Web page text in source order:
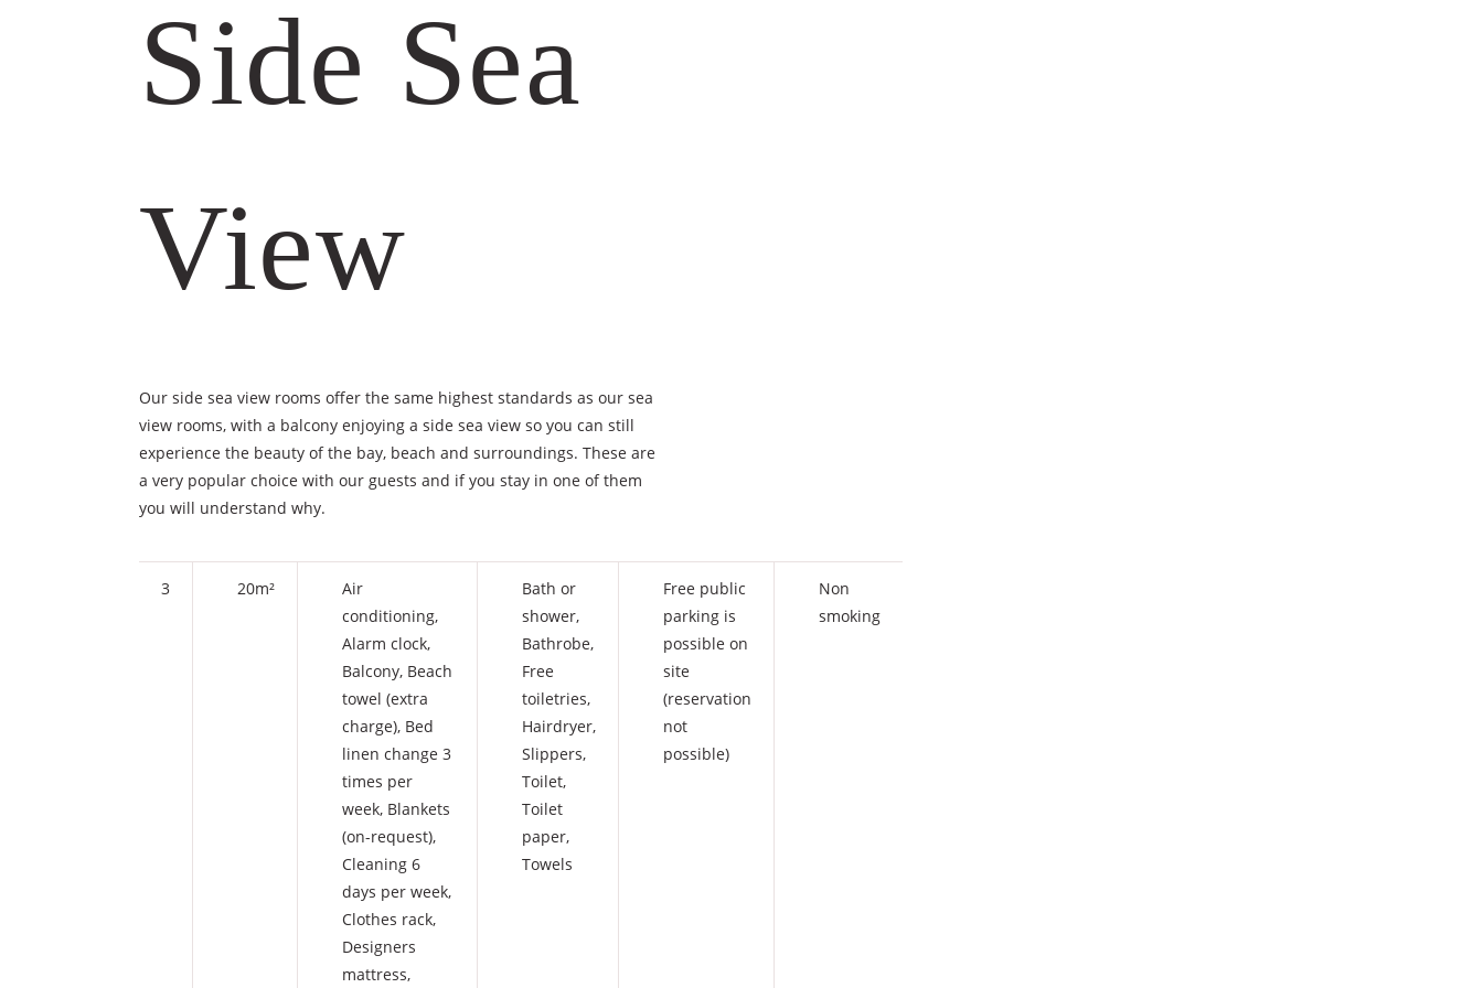
Side Sea
View
Our side sea view rooms offer the same highest standards as our sea
view rooms, with a balcony enjoying a side sea view so you can still
experience the beauty of the bay, beach and surroundings. These are
a very popular choice with our guests and if you stay in one of them
you will understand why.
3 20m²
Air
conditioning,
Alarm clock,
Balcony, Beach
towel (extra
charge), Bed
linen change 3
times per
week, Blankets
(on-request),
Cleaning 6
days per week,
Clothes rack,
Designers
mattress,
Bath or
shower,
Bathrobe,
Free
toiletries,
Hairdryer,
Slippers,
Toilet,
Toilet
paper,
Towels
Free public
parking is
possible on
site
(reservation
not
possible)
Non
smoking